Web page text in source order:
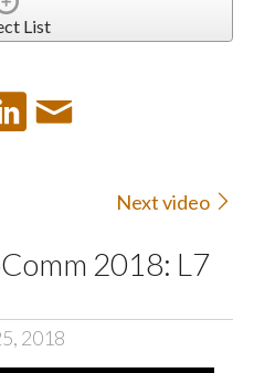
List
Next video
2018: L7
2018